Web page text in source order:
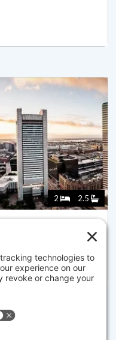
2 2.5
BOSTON